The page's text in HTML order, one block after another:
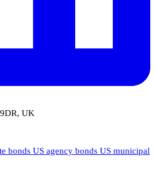
UK
bonds US agency bonds US municipal